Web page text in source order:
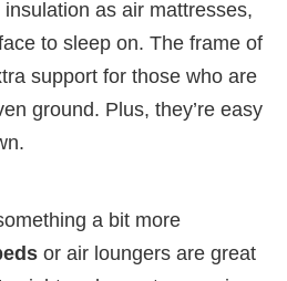
as air mattresses,
to sleep on. The frame of
support for those who are
ground. Plus, they’re easy
a bit more
or air loungers are great